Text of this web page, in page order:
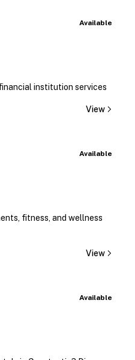
Available
institution services
View
Available
fitness, and wellness
View
Available